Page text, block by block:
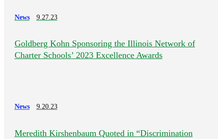
News 9.27.23
Goldberg Kohn Sponsoring the Illinois Network of
Charter Schools’ 2023 Excellence Awards
News 9.20.23
Meredith Kirshenbaum Quoted in “Discrimination